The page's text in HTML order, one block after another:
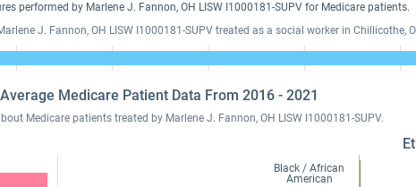
performed by Marlene J. Fannon, OH LISW I1000181-SUPV for Medicare patients.
J. Fannon, OH LISW I1000181-SUPV treated as a social worker in Chillicothe,
Average Medicare Patient Data From 2016 - 2021
Medicare patients treated by Marlene J. Fannon, OH LISW I1000181-SUPV.
Black / African
American